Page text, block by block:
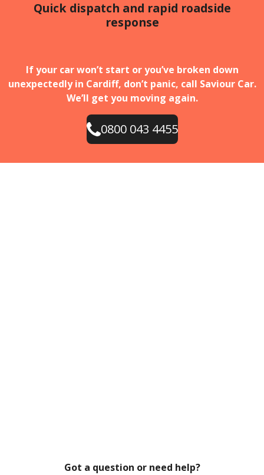
Quick dispatch and rapid roadside
response
If your car won’t start or you’ve broken down
unexpectedly in Cardiff, don’t panic, call Saviour Car.
We’ll get you moving again.
0800 043 4455
Got a question or need help?